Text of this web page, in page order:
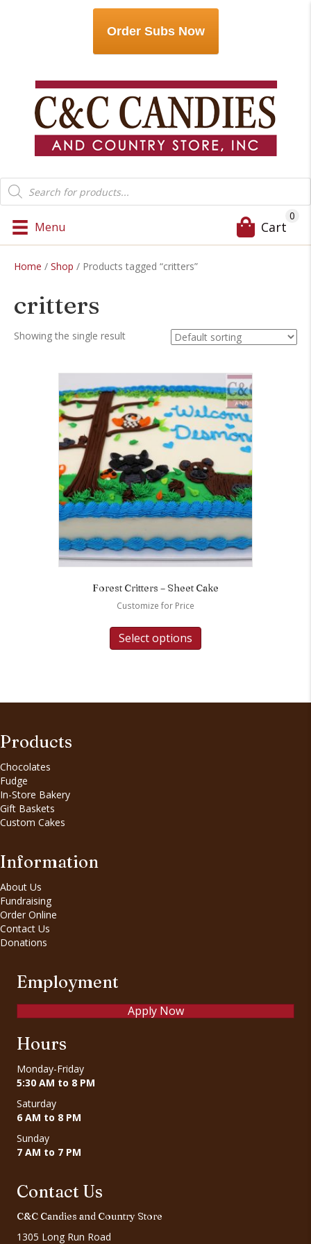
Order Subs Now
Products
search
Menu Cart
0
Home / Shop / Products tagged “critters”
critters
Showing the single result
Forest Critters – Sheet Cake
Customize for Price
Select options
Products
Chocolates
Fudge
In-Store Bakery
Gift Baskets
Custom Cakes
Information
About Us
Fundraising
Order Online
Contact Us
Donations
Employment
Apply Now
Hours
Monday-Friday
5:30 AM to 8 PM
Saturday
6 AM to 8 PM
Sunday
7 AM to 7 PM
Contact Us
C&C Candies and Country Store
1305 Long Run Road